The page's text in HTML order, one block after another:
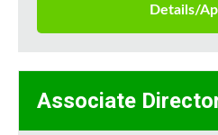
Details/
Associate